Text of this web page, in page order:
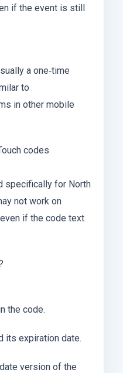
if the event is still
a one‑time
to
in other mobile
codes
specifically for North
not work on
if the code text
the code.
its expiration date.
version of the